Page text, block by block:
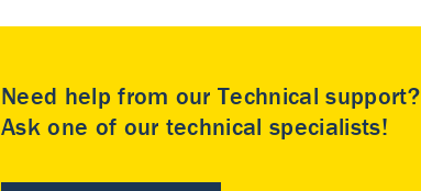
Need help from our Technical support?
Ask one of our technical specialists!